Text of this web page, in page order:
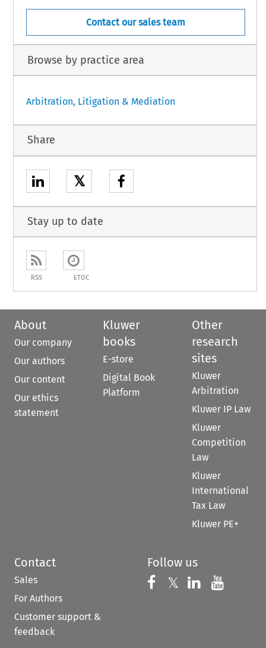
Contact our sales team
Browse by practice area
Arbitration, Litigation & Mediation
Share
𝕏
Stay up to date
RSS ETOC
About
Our company
Our authors
Our content
Our ethics
statement
Kluwer
books
E-store
Digital Book
Platform
Other
research
sites
Kluwer
Arbitration
Kluwer IP Law
Kluwer
Competition
Law
Kluwer
International
Tax Law
Kluwer PE+
Contact
Sales
For Authors
Customer support &
feedback
Follow us
Follow us on
𝕏 Follow us on
Follow us